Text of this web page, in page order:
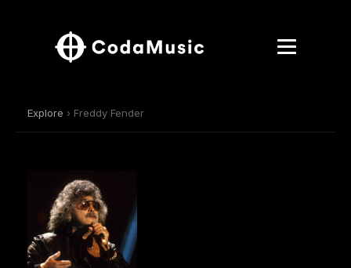
Explore › Freddy Fender